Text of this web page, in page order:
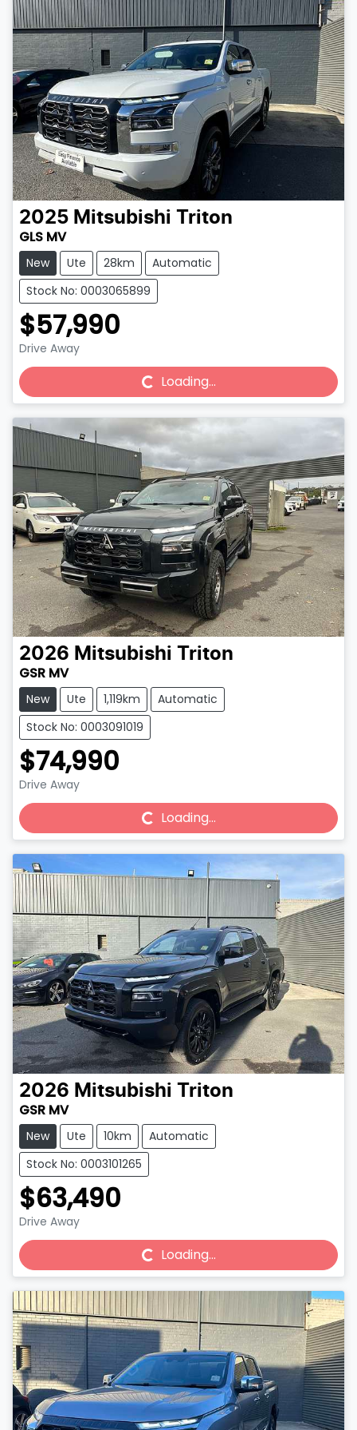
2025 Mitsubishi Triton
GLS MV
New Ute 28km
Automatic
Stock No: 0003065899
$57,990
Drive Away
Loading... Loading...
2026 Mitsubishi Triton
GSR MV
New Ute 1,119km
Automatic
Stock No: 0003091019
$74,990
Drive Away
Loading... Loading...
2026 Mitsubishi Triton
GSR MV
New Ute 10km
Automatic
Stock No: 0003101265
$63,490
Drive Away
Loading... Loading...